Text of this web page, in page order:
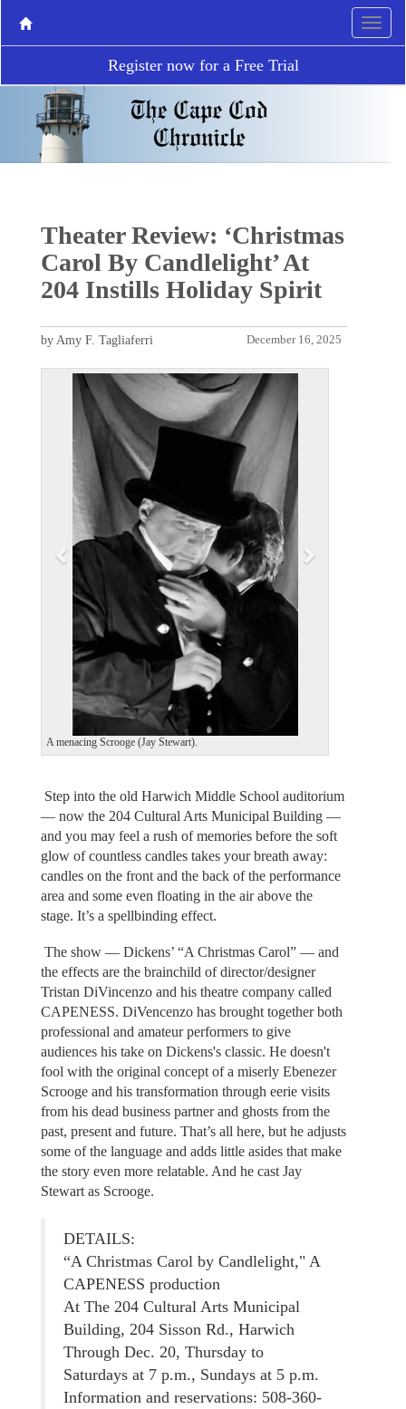
Register now for a Free Trial
Theater Review: ‘Christmas
Carol By Candlelight’ At
204 Instills Holiday Spirit
December 16, 2025
by Amy F. Tagliaferri
A menacing Scrooge (Jay Stewart).
s
Step into the old Harwich Middle School auditorium
— now the 204 Cultural Arts Municipal Building —
and you may feel a rush of memories before the soft
glow of countless candles takes your breath away:
candles on the front and the back of the performance
area and some even floating in the air above the
stage. It’s a spellbinding effect.
The show — Dickens’ “A Christmas Carol” — and
the effects are the brainchild of director/designer
Tristan DiVincenzo and his theatre company called
CAPENESS. DiVencenzo has brought together both
professional and amateur performers to give
audiences his take on Dickens's classic. He doesn't
fool with the original concept of a miserly Ebenezer
Scrooge and his transformation through eerie visits
from his dead business partner and ghosts from the
past, present and future. That’s all here, but he adjusts
some of the language and adds little asides that make
the story even more relatable. And he cast Jay
Stewart as Scrooge.
DETAILS:
“A Christmas Carol by Candlelight," A
CAPENESS production
At The 204 Cultural Arts Municipal
Building, 204 Sisson Rd., Harwich
Through Dec. 20, Thursday to
Saturdays at 7 p.m., Sundays at 5 p.m.
Information and reservations: 508-360-